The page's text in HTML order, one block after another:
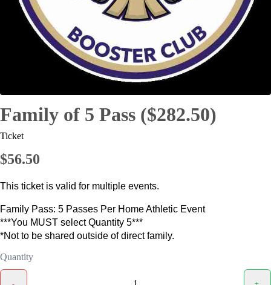
Family of 5 Pass ($282.50)
Ticket
$56.50
This ticket is valid for multiple events.
Family Pass: 5 Passes Per Home Athletic Event
***You MUST select Quantity 5***
*Not to be shared outside of direct family.
Quantity